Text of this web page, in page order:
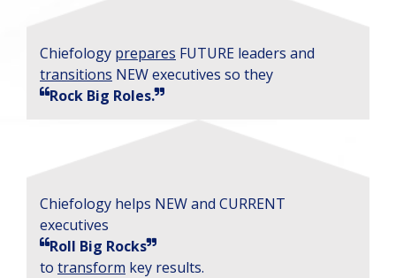
Chiefology prepares FUTURE leaders and
transitions NEW executives so they
Rock Big Roles.
Chiefology helps NEW and CURRENT
executives
Roll Big Rocks
to transform key results.